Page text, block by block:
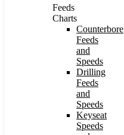
Feeds
Charts
Counterbore
Feeds
and
Speeds
Drilling
Feeds
and
Speeds
Keyseat
Speeds